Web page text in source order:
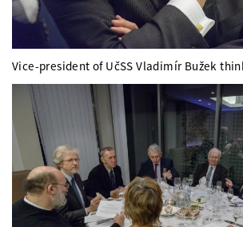
Vice-president of UčSS Vladimír Bužek